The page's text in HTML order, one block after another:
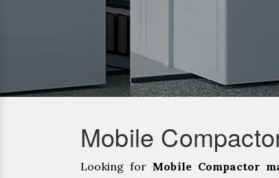
Mobile
Looking for Mobile Compactor